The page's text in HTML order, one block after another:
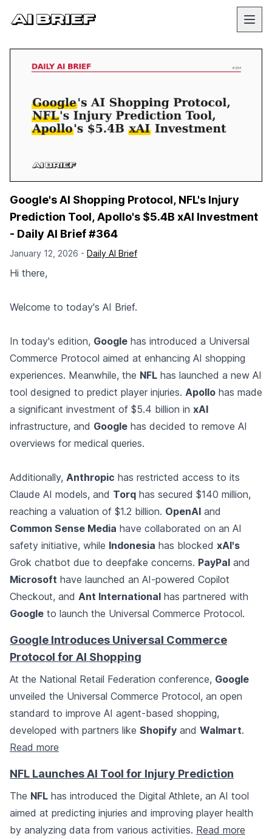
Google's AI Shopping Protocol, NFL's Injury
Prediction Tool, Apollo's $5.4B xAI Investment
- Daily AI Brief #364
January 12, 2026 - Daily AI Brief
Hi there,
Welcome to today's AI Brief.
In today's edition, Google has introduced a Universal
Commerce Protocol aimed at enhancing AI shopping
experiences. Meanwhile, the NFL has launched a new AI
tool designed to predict player injuries. Apollo has made
a significant investment of $5.4 billion in xAI
infrastructure, and Google has decided to remove AI
overviews for medical queries.
Additionally, Anthropic has restricted access to its
Claude AI models, and Torq has secured $140 million,
reaching a valuation of $1.2 billion. OpenAI and
Common Sense Media have collaborated on an AI
safety initiative, while Indonesia has blocked xAI's
Grok chatbot due to deepfake concerns. PayPal and
Microsoft have launched an AI-powered Copilot
Checkout, and Ant International has partnered with
Google to launch the Universal Commerce Protocol.
Google Introduces Universal Commerce
Protocol for AI Shopping
At the National Retail Federation conference, Google
unveiled the Universal Commerce Protocol, an open
standard to improve AI agent-based shopping,
developed with partners like Shopify and Walmart.
Read more
NFL Launches AI Tool for Injury Prediction
The NFL has introduced the Digital Athlete, an AI tool
aimed at predicting injuries and improving player health
by analyzing data from various activities. Read more